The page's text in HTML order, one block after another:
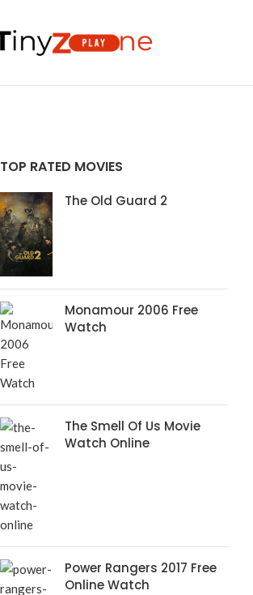
TOP RATED MOVIES
The Old Guard 2
Monamour 2006 Free
Watch
The Smell Of Us Movie
Watch Online
Power Rangers 2017 Free
Online Watch